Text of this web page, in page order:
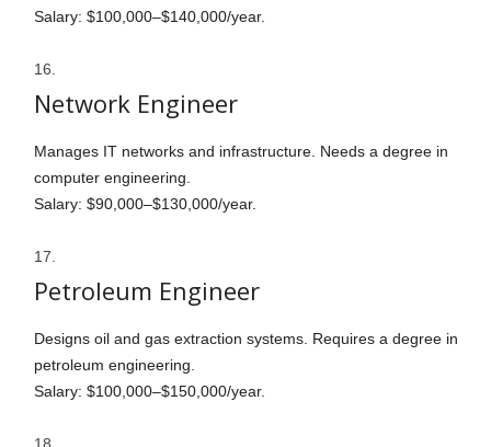
Salary: $100,000–$140,000/year.
Network Engineer
Manages IT networks and infrastructure. Needs a degree in
computer engineering.
Salary: $90,000–$130,000/year.
Petroleum Engineer
Designs oil and gas extraction systems. Requires a degree in
petroleum engineering.
Salary: $100,000–$150,000/year.